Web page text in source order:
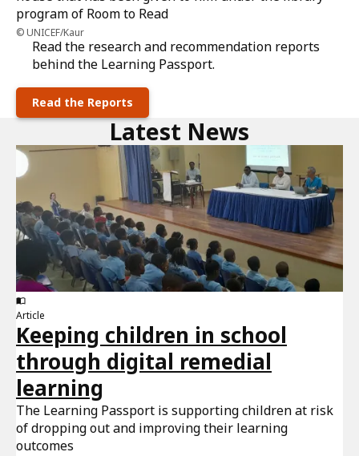
UNICEF/Kaur
Read the research and recommendation reports
behind the Learning Passport.
Read the Reports
Latest News
Article
Keeping children in school
through digital remedial
learning
The Learning Passport is supporting children at risk
of dropping out and improving their learning
outcomes